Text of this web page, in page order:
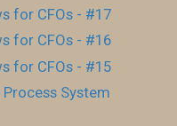
for CFOs - #17
for CFOs - #16
for CFOs - #15
System